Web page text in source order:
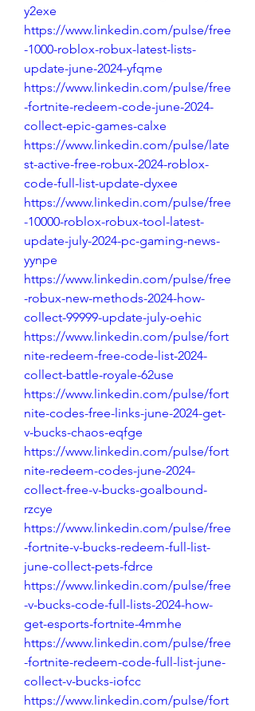
y2exe
https://www.linkedin.com/pulse/free
-1000-roblox-robux-latest-lists-
update-june-2024-yfqme
https://www.linkedin.com/pulse/free
-fortnite-redeem-code-june-2024-
collect-epic-games-calxe
https://www.linkedin.com/pulse/late
st-active-free-robux-2024-roblox-
code-full-list-update-dyxee
https://www.linkedin.com/pulse/free
-10000-roblox-robux-tool-latest-
update-july-2024-pc-gaming-news-
yynpe
https://www.linkedin.com/pulse/free
-robux-new-methods-2024-how-
collect-99999-update-july-oehic
https://www.linkedin.com/pulse/fort
nite-redeem-free-code-list-2024-
collect-battle-royale-62use
https://www.linkedin.com/pulse/fort
nite-codes-free-links-june-2024-get-
v-bucks-chaos-eqfge
https://www.linkedin.com/pulse/fort
nite-redeem-codes-june-2024-
collect-free-v-bucks-goalbound-
rzcye
https://www.linkedin.com/pulse/free
-fortnite-v-bucks-redeem-full-list-
june-collect-pets-fdrce
https://www.linkedin.com/pulse/free
-v-bucks-code-full-lists-2024-how-
get-esports-fortnite-4mmhe
https://www.linkedin.com/pulse/free
-fortnite-redeem-code-full-list-june-
collect-v-bucks-iofcc
https://www.linkedin.com/pulse/fort